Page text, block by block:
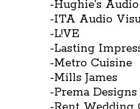
-Hughie's
-ITA Audio
-L!VE
-Lasting
-Metro Cuisine
-Mills James
-Prema Designs